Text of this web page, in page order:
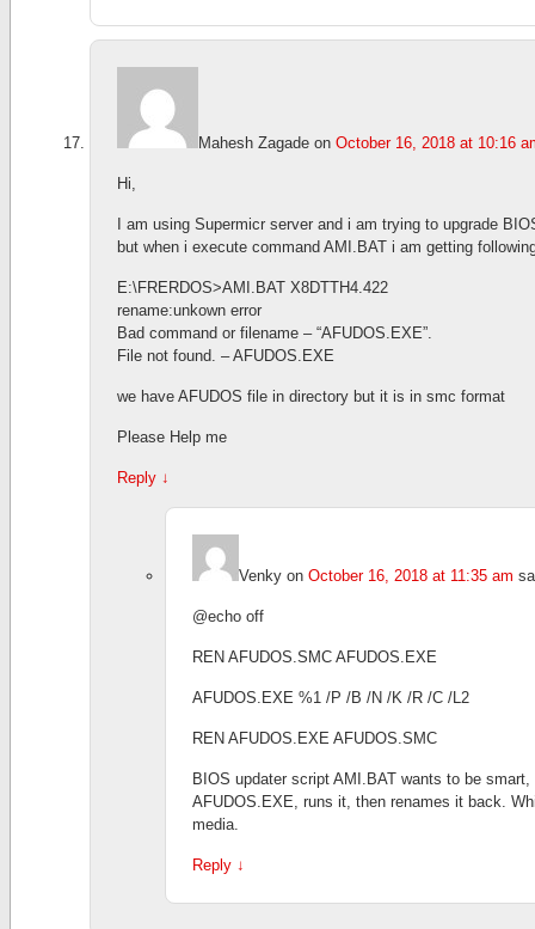
Mahesh Zagade on October 16, 2018 at 10:16
Hi,
I am using Supermicr server and i am trying to upgrade
but when i execute command AMI.BAT i am getting
E:\FRERDOS>AMI.BAT X8DTTH4.422
rename:unkown error
Bad command or filename – “AFUDOS.EXE”.
File not found. – AFUDOS.EXE
we have AFUDOS file in directory but it is in smc format
Please Help me
Reply ↓
Venky on October 16, 2018 at 11:35 am
@echo off
REN AFUDOS.SMC AFUDOS.EXE
AFUDOS.EXE %1 /P /B /N /K /R /C /L2
REN AFUDOS.EXE AFUDOS.SMC
BIOS updater script AMI.BAT wants to be
AFUDOS.EXE, runs it, then renames it back.
media.
Reply ↓